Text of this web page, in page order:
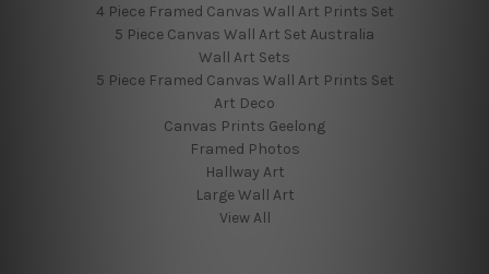
4 Piece Framed Canvas Wall Art Prints Set
5 Piece Canvas Wall Art Set Australia
Wall Art Sets
5 Piece Framed Canvas Wall Art Prints Set
Art Deco
Canvas Prints Geelong
Framed Photos
Hallway Art
Large Wall Art
View All